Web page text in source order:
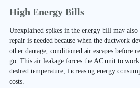
High Energy Bills
Unexplained spikes in the energy bill may
repair is needed because when the ductwork
other damage, conditioned air escapes before
go. This air leakage forces the AC unit to
desired temperature, increasing energy
costs.